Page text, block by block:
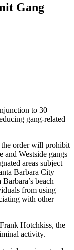
Gang
to 30
gang-related
the order will prohibit
and Westside gangs
areas subject
Barbara City
beach
from using
with other
Hotchkiss, the
activity.